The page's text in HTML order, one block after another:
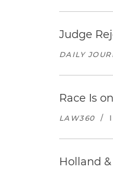
Judge
DAILY
Race Is
LAW360 /
Holland